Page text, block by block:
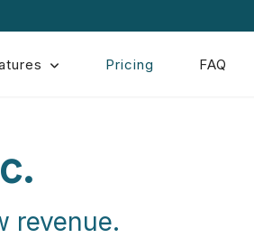
Pricing FAQ
revenue.